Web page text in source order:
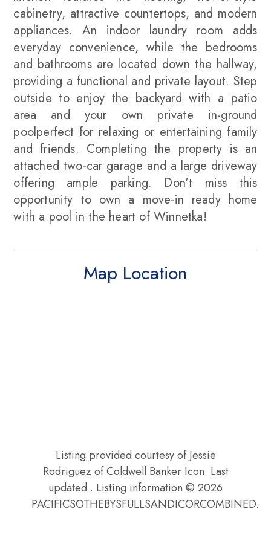
cabinetry, attractive countertops, and modern
appliances. An indoor laundry room adds
everyday convenience, while the bedrooms
and bathrooms are located down the hallway,
providing a functional and private layout. Step
outside to enjoy the backyard with a patio
area and your own private in-ground
poolperfect for relaxing or entertaining family
and friends. Completing the property is an
attached two-car garage and a large driveway
offering ample parking. Don't miss this
opportunity to own a move-in ready home
with a pool in the heart of Winnetka!
Map Location
Listing provided courtesy of Jessie
Rodriguez of Coldwell Banker Icon. Last
updated . Listing information © 2026
PACIFICSOTHEBYSFULLSANDICORCOMBINED.